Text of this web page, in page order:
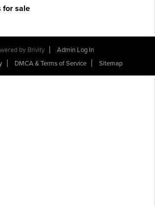
for sale
by Brivity
Admin Log In
DMCA & Terms of Service Sitemap